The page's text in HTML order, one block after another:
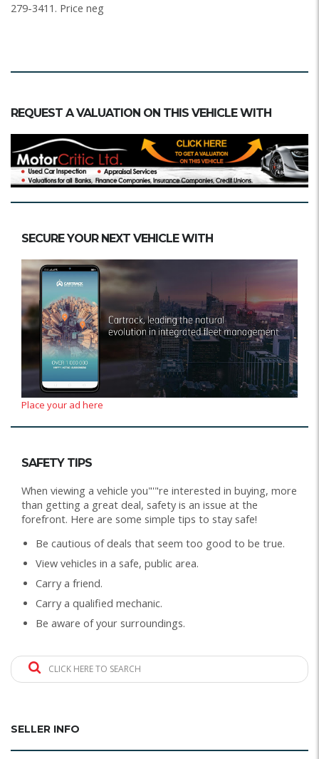
279-3411. Price neg
REQUEST A VALUATION ON THIS VEHICLE WITH
SECURE YOUR NEXT VEHICLE WITH
Place your ad here
SAFETY TIPS
When viewing a vehicle you"'"re interested in buying, more
than getting a great deal, safety is an issue at the
forefront. Here are some simple tips to stay safe!
Be cautious of deals that seem too good to be true.
View vehicles in a safe, public area.
Carry a friend.
Carry a qualified mechanic.
Be aware of your surroundings.
CLICK HERE TO SEARCH
SELLER INFO